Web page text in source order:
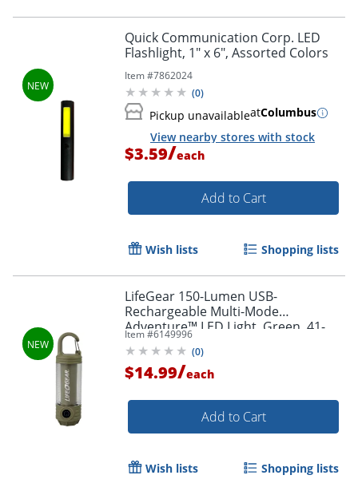
Quick Communication Corp. LED
Flashlight, 1" x 6", Assorted Colors
Item #7862024
(0)
Pickup unavailableatColumbus
View nearby stores with stock
$3.59/each
Add to Cart
Wish lists Shopping lists
LifeGear 150-Lumen USB-
Rechargeable Multi-Mode
Adventure™ LED Light, Green, 41-
3937
Item #6149996
(0)
$14.99/each
Add to Cart
Wish lists Shopping lists